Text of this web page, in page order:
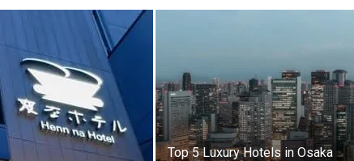
Top 5 Luxury Hotels in Osaka